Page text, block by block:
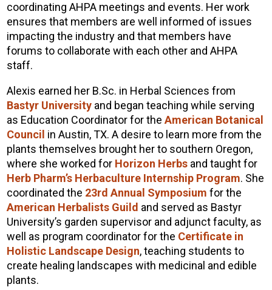
coordinating AHPA meetings and events. Her work
ensures that members are well informed of issues
impacting the industry and that members have
forums to collaborate with each other and AHPA
staff.
Alexis earned her B.Sc. in Herbal Sciences from
Bastyr University and began teaching while serving
as Education Coordinator for theAmerican Botanical
Council in Austin, TX. A desire to learn more from the
plants themselves brought her to southern Oregon,
where she worked for Horizon Herbs and taught for
Herb Pharm’s Herbaculture Internship Program. She
coordinated the 23rd Annual Symposium for the
American Herbalists Guild and served as Bastyr
University’s garden supervisor and adjunct faculty, as
well as program coordinator for the Certificate in
Holistic Landscape Design, teaching students to
create healing landscapes with medicinal and edible
plants.